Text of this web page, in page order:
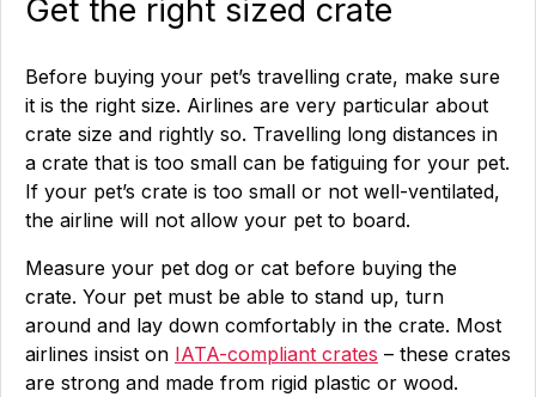
Get the right sized crate
Before buying your pet’s travelling crate, make sure
it is the right size. Airlines are very particular about
crate size and rightly so. Travelling long distances in
a crate that is too small can be fatiguing for your pet.
If your pet’s crate is too small or not well-ventilated,
the airline will not allow your pet to board.
Measure your pet dog or cat before buying the
crate. Your pet must be able to stand up, turn
around and lay down comfortably in the crate. Most
airlines insist on IATA-compliant crates – these crates
are strong and made from rigid plastic or wood.